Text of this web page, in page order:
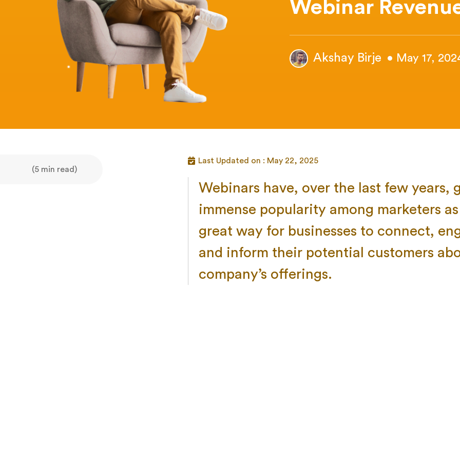
Webinar
Akshay Birje • May 17,
(5 min read)
Last Updated on : May 22, 2025
Webinars have, over the last few years,
immense popularity among marketers
great way for businesses to connect,
and inform their potential customers
company’s offerings.